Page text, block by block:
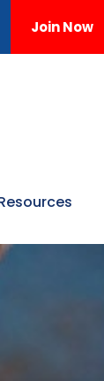
Join Now